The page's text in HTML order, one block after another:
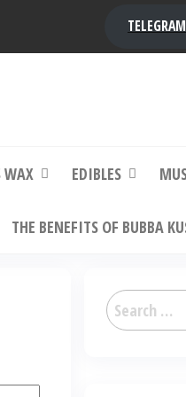
TELEGRAM
to
WAX EDIBLES
THE BENEFITS OF BUBBA
Search
for: